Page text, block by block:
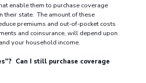
enable them to purchase coverage
their state. The amount of these
premiums and out-of-pocket costs
and coinsurance, will depend upon
your household income.
Can I still purchase coverage